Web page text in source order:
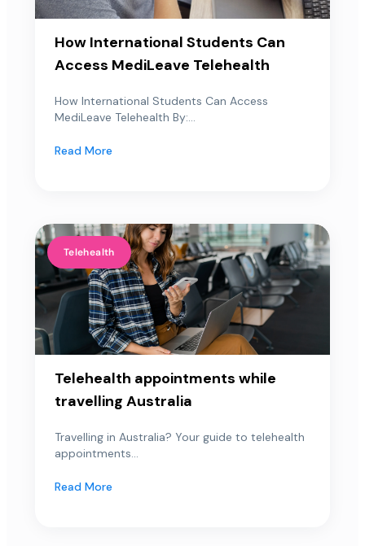
How International Students Can
Access MediLeave Telehealth
How International Students Can Access
MediLeave Telehealth By:...
Read More
Telehealth
Telehealth appointments while
travelling Australia
Travelling in Australia? Your guide to telehealth
appointments...
Read More